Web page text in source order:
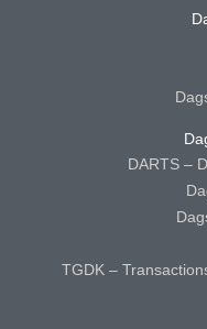
DARTS –
TGDK –